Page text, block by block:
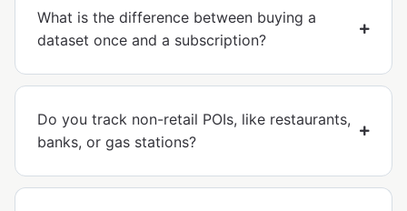
What is the difference between buying a
dataset once and a subscription?
Do you track non-retail POIs, like restaurants,
banks, or gas stations?